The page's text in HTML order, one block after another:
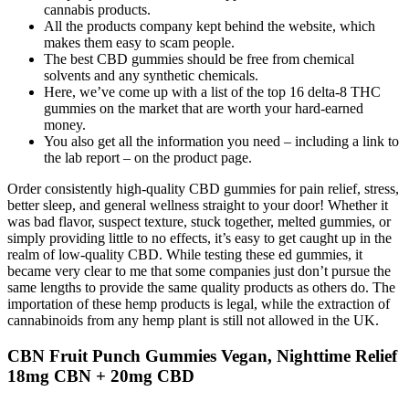
cannabis products.
All the products company kept behind the website, which
makes them easy to scam people.
The best CBD gummies should be free from chemical
solvents and any synthetic chemicals.
Here, we’ve come up with a list of the top 16 delta-8 THC
gummies on the market that are worth your hard-earned
money.
You also get all the information you need – including a link to
the lab report – on the product page.
Order consistently high-quality CBD gummies for pain relief, stress,
better sleep, and general wellness straight to your door! Whether it
was bad flavor, suspect texture, stuck together, melted gummies, or
simply providing little to no effects, it’s easy to get caught up in the
realm of low-quality CBD. While testing these ed gummies, it
became very clear to me that some companies just don’t pursue the
same lengths to provide the same quality products as others do. The
importation of these hemp products is legal, while the extraction of
cannabinoids from any hemp plant is still not allowed in the UK.
CBN Fruit Punch Gummies Vegan, Nighttime Relief
18mg CBN + 20mg CBD